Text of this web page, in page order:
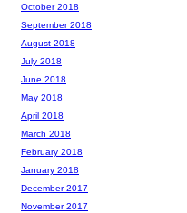
October 2018
September 2018
August 2018
July 2018
June 2018
May 2018
April 2018
March 2018
February 2018
January 2018
December 2017
November 2017